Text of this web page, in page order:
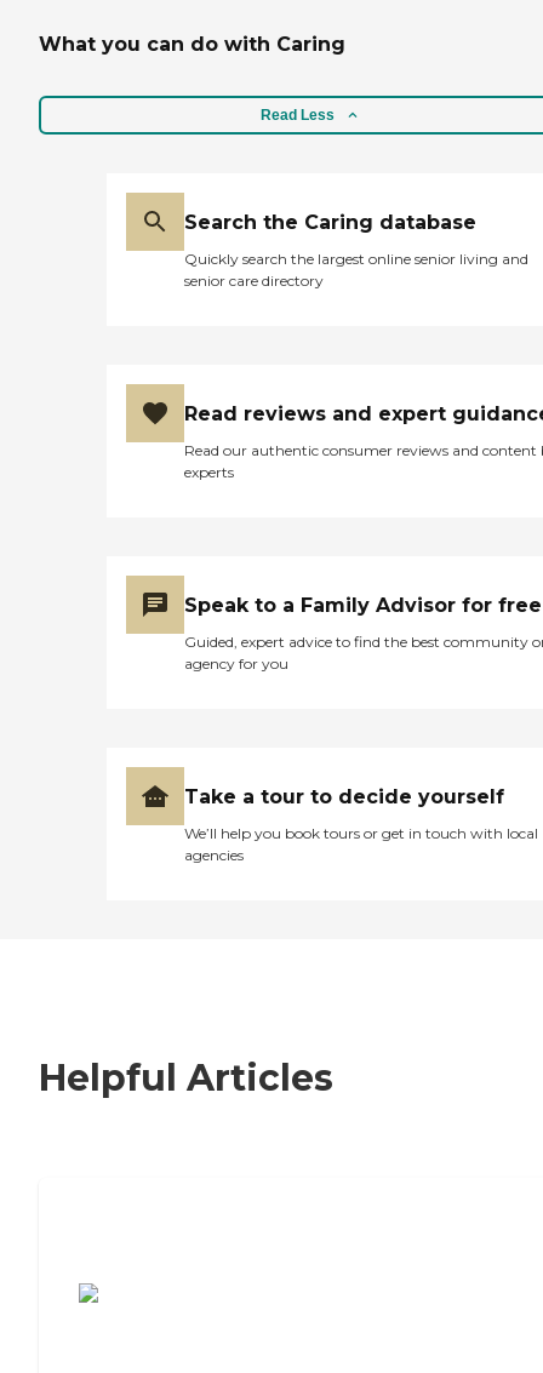
What you can do with Caring
Read Less
Search the Caring database
Quickly search the largest online senior living and
senior care directory
Read reviews and expert
Read our authentic consumer reviews and content
experts
Speak to a Family Advisor for free
Guided, expert advice to find the best community
agency for you
Take a tour to decide yourself
We’ll help you book tours or get in touch with local
agencies
Helpful Articles